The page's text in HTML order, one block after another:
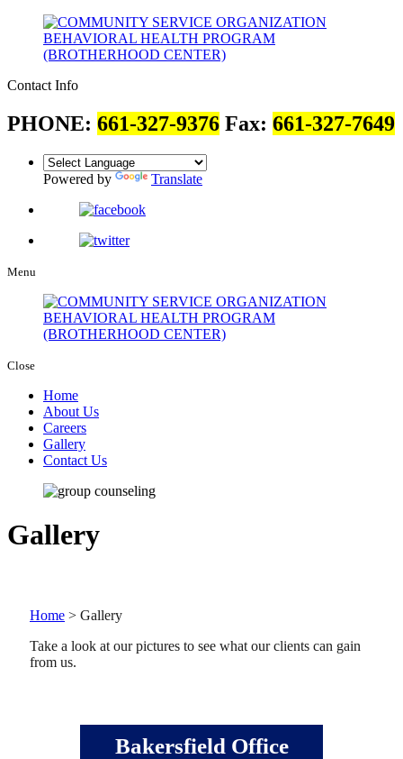
Contact Info
PHONE: 661-327-9376 Fax: 661-327-7649
Powered by Translate
Menu
Close
Home
About Us
Careers
Gallery
Contact Us
Gallery
Home > Gallery
Take a look at our pictures to see what our clients can gain
from us.
Bakersfield Office